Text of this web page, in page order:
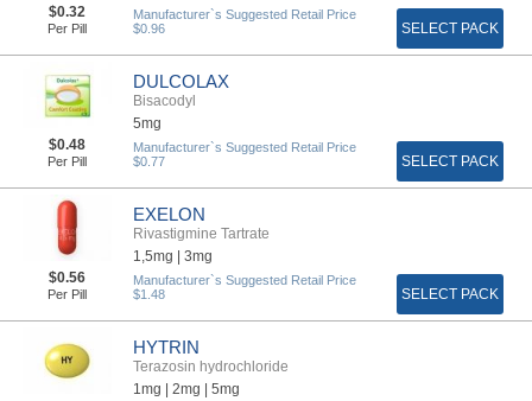
$0.32
Per Pill
Manufacturer`s Suggested Retail Price
$0.96
SELECT PACK
DULCOLAX
Bisacodyl
5mg
$0.48
Per Pill
Manufacturer`s Suggested Retail Price
$0.77
SELECT PACK
EXELON
Rivastigmine Tartrate
1,5mg | 3mg
$0.56
Per Pill
Manufacturer`s Suggested Retail Price
$1.48
SELECT PACK
HYTRIN
Terazosin hydrochloride
1mg | 2mg | 5mg